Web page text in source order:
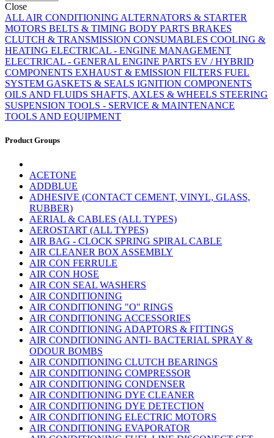
Close
ALL AIR CONDITIONING ALTERNATORS & STARTER
MOTORS BELTS & TIMING BODY PARTS BRAKES
CLUTCH & TRANSMISSION CONSUMABLES COOLING &
HEATING ELECTRICAL - ENGINE MANAGEMENT
ELECTRICAL - GENERAL ENGINE PARTS EV / HYBRID
COMPONENTS EXHAUST & EMISSION FILTERS FUEL
SYSTEM GASKETS & SEALS IGNITION COMPONENTS
OILS AND FLUIDS SHAFTS, AXLES & WHEELS STEERING
SUSPENSION TOOLS - SERVICE & MAINTENANCE
TOOLS AND EQUIPMENT
Product Groups
ACETONE
ADDBLUE
ADHESIVE (CONTACT CEMENT, VINYL, GLASS,
RUBBER)
AERIAL & CABLES (ALL TYPES)
AEROSTART (ALL TYPES)
AIR BAG - CLOCK SPRING SPIRAL CABLE
AIR CLEANER BOX ASSEMBLY
AIR CON FERRULE
AIR CON HOSE
AIR CON SEAL WASHERS
AIR CONDITIONING
AIR CONDITIONING "O" RINGS
AIR CONDITIONING ACCESSORIES
AIR CONDITIONING ADAPTORS & FITTINGS
AIR CONDITIONING ANTI- BACTERIAL SPRAY &
ODOUR BOMBS
AIR CONDITIONING CLUTCH BEARINGS
AIR CONDITIONING COMPRESSOR
AIR CONDITIONING CONDENSER
AIR CONDITIONING DYE CLEANER
AIR CONDITIONING DYE DETECTION
AIR CONDITIONING ELECTRIC MOTORS
AIR CONDITIONING EVAPORATOR